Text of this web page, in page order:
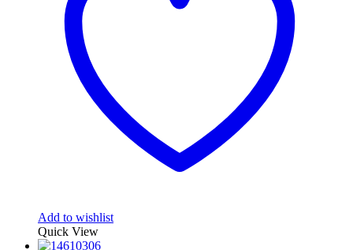
Add to wishlist
Quick View